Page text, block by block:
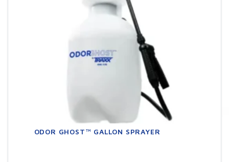
ODOR GHOST™ GALLON SPRAYER